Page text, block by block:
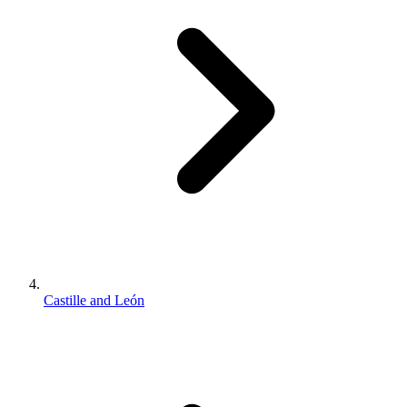
Castille and León